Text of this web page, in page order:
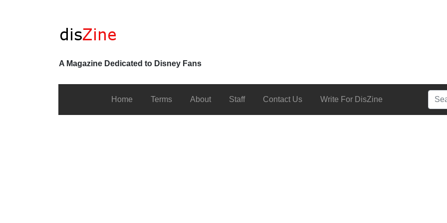
A Magazine Dedicated to Disney Fans
Home Terms About Staff Contact Us Write For DisZine